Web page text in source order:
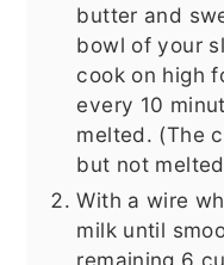
butter and
bowl of your
cook on high
every 10
melted. (The
but not
With a wire
milk until